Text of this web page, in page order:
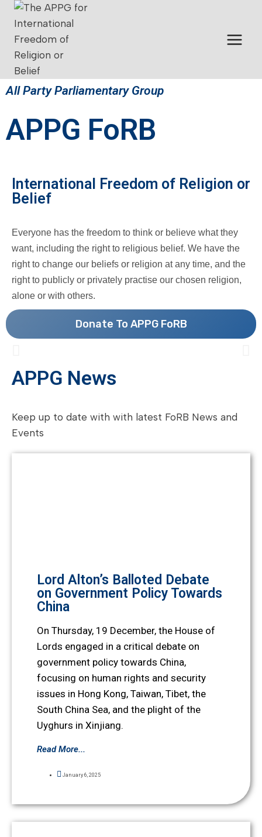
All Party Parliamentary Group
APPG FoRB
International Freedom of Religion or
Belief
Everyone has the freedom to think or believe what they
want, including the right to religious belief. We have the
right to change our beliefs or religion at any time, and the
right to publicly or privately practise our chosen religion,
alone or with others.
Donate To APPG FoRB
APPG News
Keep up to date with with latest FoRB News and
Events
Lord Alton’s Balloted Debate
on Government Policy Towards
China
On Thursday, 19 December, the House of
Lords engaged in a critical debate on
government policy towards China,
focusing on human rights and security
issues in Hong Kong, Taiwan, Tibet, the
South China Sea, and the plight of the
Uyghurs in Xinjiang.
Read More...
January 6, 2025